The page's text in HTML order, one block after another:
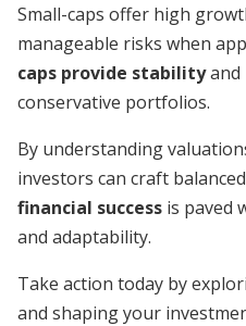
Small-caps offer high
manageable risks when
caps provide stabilityand
conservative portfolios.
By understanding
investors can craft
financial success is paved
and adaptability.
Take action today by
and shaping your